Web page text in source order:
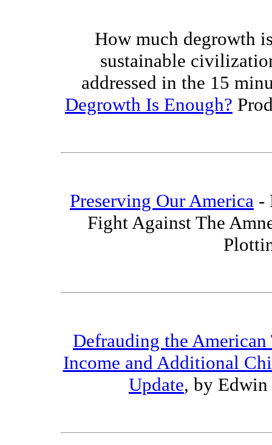
How much degrowth
sustainable
addressed in the 15
Degrowth Is Enough?
Preserving Our America -
Fight Against The
Defrauding the
Income and Additional
Update, by Edwin